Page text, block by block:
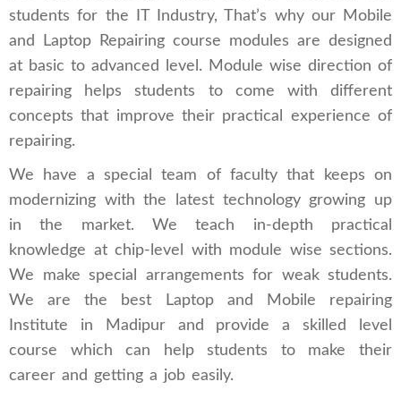
students for the IT Industry, That’s why our Mobile
and Laptop Repairing course modules are designed
at basic to advanced level. Module wise direction of
repairing helps students to come with different
concepts that improve their practical experience of
repairing.
We have a special team of faculty that keeps on
modernizing with the latest technology growing up
in the market. We teach in-depth practical
knowledge at chip-level with module wise sections.
We make special arrangements for weak students.
We are the best Laptop and Mobile repairing
Institute in Madipur and provide a skilled level
course which can help students to make their
career and getting a job easily.